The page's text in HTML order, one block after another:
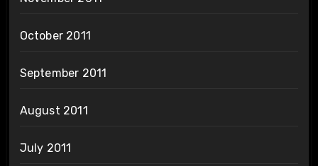
October 2011
September 2011
August 2011
July 2011